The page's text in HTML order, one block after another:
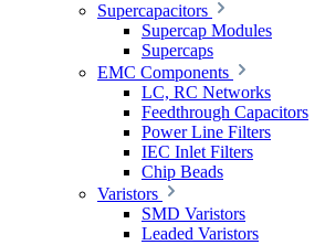
Supercapacitors
Supercap Modules
Supercaps
EMC Components
LC, RC Networks
Feedthrough Capacitors
Power Line Filters
IEC Inlet Filters
Chip Beads
Varistors
SMD Varistors
Leaded Varistors